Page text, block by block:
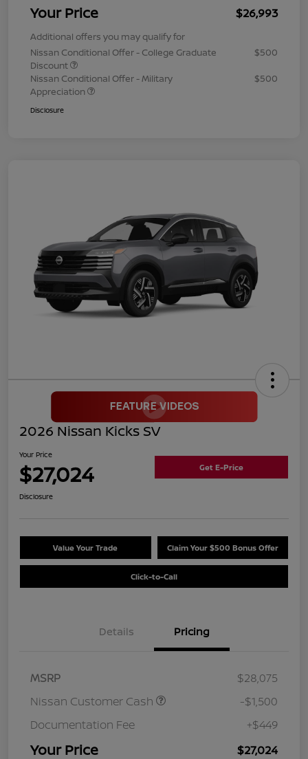
Your Price $26,993
Additional offers you may qualify for
Nissan Conditional Offer - College Graduate
Discount
$500
Nissan Conditional Offer - Military
Appreciation
$500
Disclosure
2026 Nissan Kicks SV
Your Price
$27,024 Get E-Price
Disclosure
Value Your Trade Claim Your $500 Bonus Offer
Click-to-Call
Details Pricing
MSRP
$28,075
Nissan Customer Cash
-$1,500
Documentation Fee
+$449
Your Price $27,024